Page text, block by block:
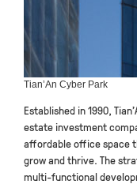
Tian’An Cyber Park
Established in 1990,
estate investment
affordable office space
grow and thrive. The
multi-functional